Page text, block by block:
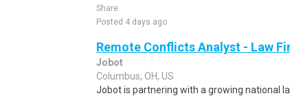
Share
Posted 4 days ago
Remote Conflicts Analyst - Law
Jobot
Columbus, OH, US
Jobot is partnering with a growing national